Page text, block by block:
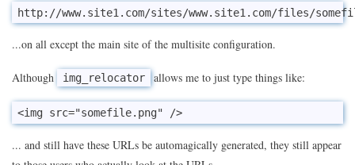
in
:
from
Apache
http://www.site1.com/sites/www.site1.com/files/
...on all except the main site of the multisite configuration.
Although img_relocator allows me to just type things like:
<img src="somefile.png" />
... and still have these URLs be automagically generated, they still appear